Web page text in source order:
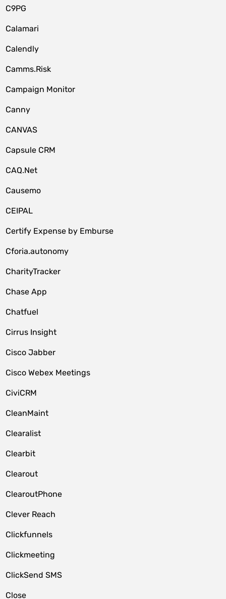
C9PG
Calamari
Calendly
Camms.Risk
Campaign Monitor
Canny
CANVAS
Capsule CRM
CAQ.Net
Causemo
CEIPAL
Certify Expense by Emburse
Cforia.autonomy
CharityTracker
Chase App
Chatfuel
Cirrus Insight
Cisco Jabber
Cisco Webex Meetings
CiviCRM
CleanMaint
Clearalist
Clearbit
Clearout
ClearoutPhone
Clever Reach
Clickfunnels
Clickmeeting
ClickSend SMS
Close